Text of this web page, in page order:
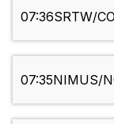
07:36SRTW/
07:35NIMUS/